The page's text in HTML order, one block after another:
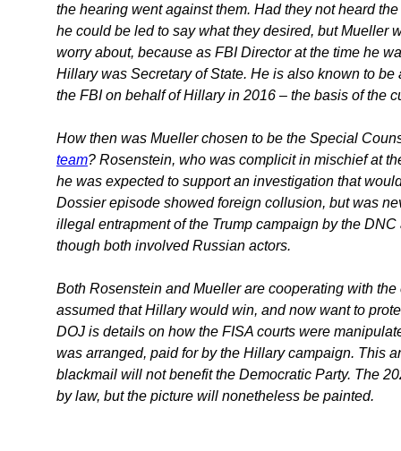
the hearing went against them. Had they not heard
he could be led to say what they desired, but Mueller
worry about, because as FBI Director at the time he
Hillary was Secretary of State. He is also known to
the FBI on behalf of Hillary in 2016 – the basis of the
How then was Mueller chosen to be the Special
team? Rosenstein, who was complicit in mischief at
he was expected to support an investigation that
Dossier episode showed foreign collusion, but was
illegal entrapment of the Trump campaign by the
though both involved Russian actors.
Both Rosenstein and Mueller are cooperating with
assumed that Hillary would win, and now want to
DOJ is details on how the FISA courts were
was arranged, paid for by the Hillary campaign. This
blackmail will not benefit the Democratic Party. The
by law, but the picture will nonetheless be painted.